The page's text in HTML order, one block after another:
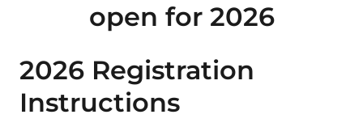
open for 2026
2026 Registration
Instructions